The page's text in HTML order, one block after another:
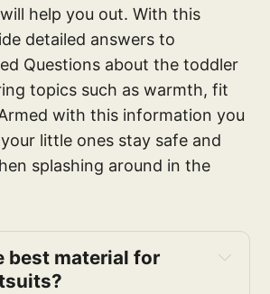
help you out. With this
detailed answers to
Questions about the toddler
topics such as warmth, fit
with this information you
little ones stay safe and
splashing around in the
best material for